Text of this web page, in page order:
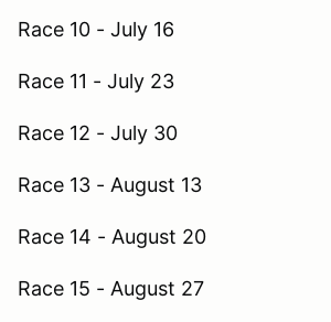
Race 10 - July 16
Race 11 - July 23
Race 12 - July 30
Race 13 - August 13
Race 14 - August 20
Race 15 - August 27